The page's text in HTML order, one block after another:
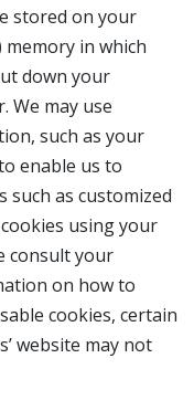
stored on your
in which
down your
We may use
such as your
enable us to
such as customized
using your
consult your
on how to
cookies, certain
website may not